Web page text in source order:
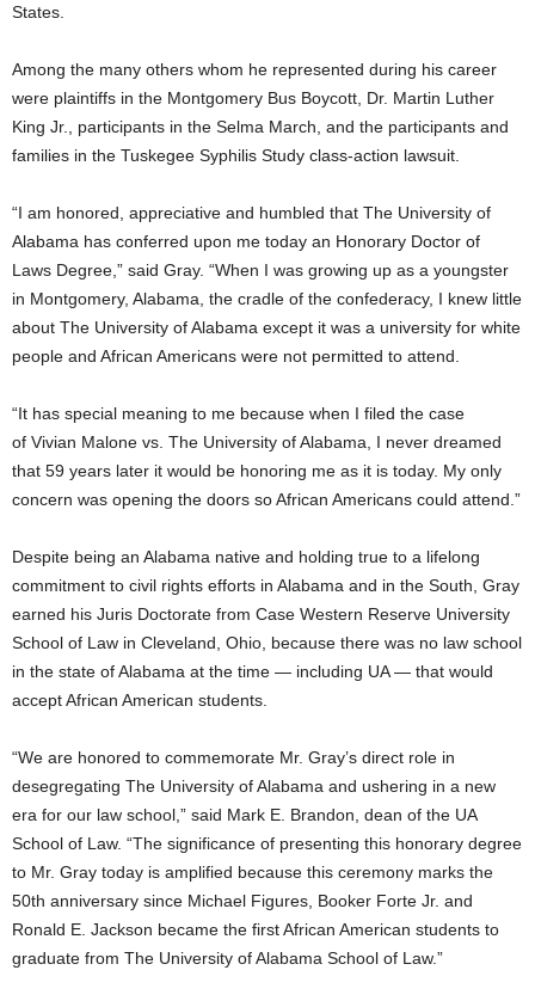
States.
Among the many others whom he represented during his career
were plaintiffs in the Montgomery Bus Boycott, Dr. Martin Luther
King Jr., participants in the Selma March, and the participants and
families in the Tuskegee Syphilis Study class-action lawsuit.
“I am honored, appreciative and humbled that The University of
Alabama has conferred upon me today an Honorary Doctor of
Laws Degree,” said Gray. “When I was growing up as a youngster
in Montgomery, Alabama, the cradle of the confederacy, I knew little
about The University of Alabama except it was a university for white
people and African Americans were not permitted to attend.
“It has special meaning to me because when I filed the case
of Vivian Malone vs. The University of Alabama, I never dreamed
that 59 years later it would be honoring me as it is today. My only
concern was opening the doors so African Americans could attend.”
Despite being an Alabama native and holding true to a lifelong
commitment to civil rights efforts in Alabama and in the South, Gray
earned his Juris Doctorate from Case Western Reserve University
School of Law in Cleveland, Ohio, because there was no law school
in the state of Alabama at the time — including UA — that would
accept African American students.
“We are honored to commemorate Mr. Gray’s direct role in
desegregating The University of Alabama and ushering in a new
era for our law school,” said Mark E. Brandon, dean of the UA
School of Law. “The significance of presenting this honorary degree
to Mr. Gray today is amplified because this ceremony marks the
50th anniversary since Michael Figures, Booker Forte Jr. and
Ronald E. Jackson became the first African American students to
graduate from The University of Alabama School of Law.”